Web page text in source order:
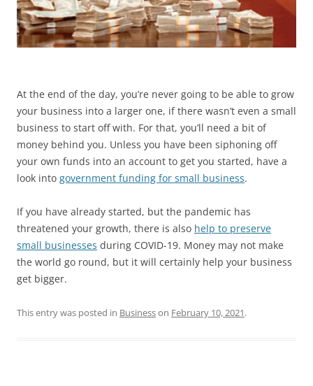
At the end of the day, you’re never going to be able to grow
your business into a larger one, if there wasn’t even a small
business to start off with. For that, you’ll need a bit of
money behind you. Unless you have been siphoning off
your own funds into an account to get you started, have a
look into government funding for small business.
If you have already started, but the pandemic has
threatened your growth, there is also help to preserve
small businesses during COVID-19. Money may not make
the world go round, but it will certainly help your business
get bigger.
This entry was posted in Businesson February 10, 2021.